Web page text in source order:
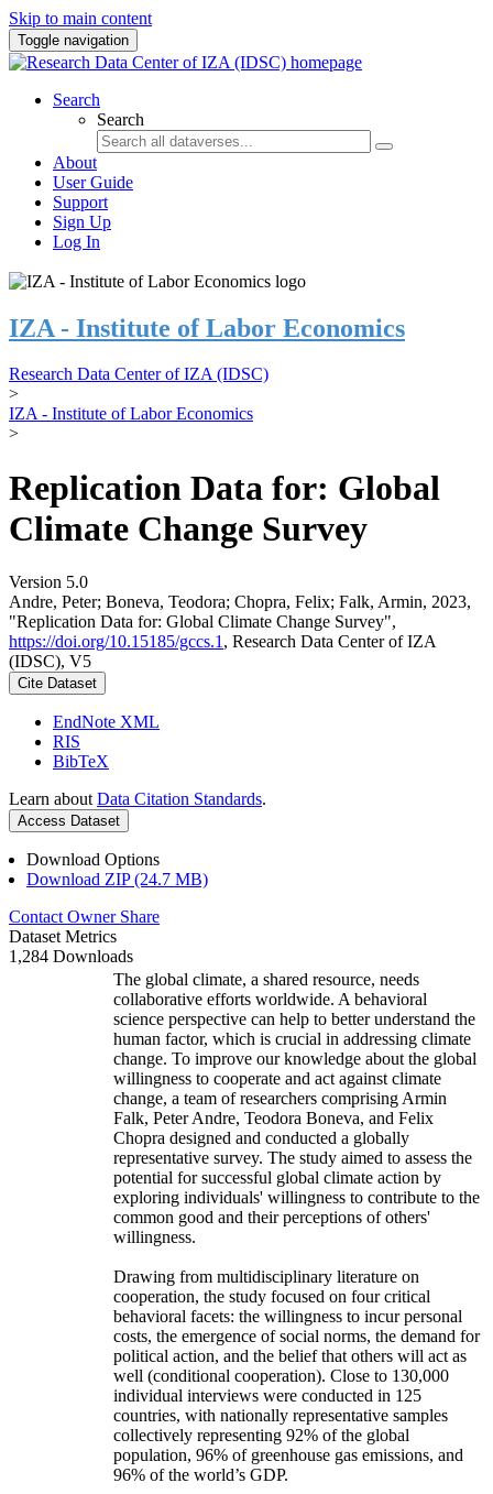
Skip to main content
Toggle navigation
Search
Search
About
User Guide
Support
Sign Up
Log In
IZA - Institute of Labor Economics
Research Data Center of IZA (IDSC)
>
IZA - Institute of Labor Economics
>
Replication Data for: Global
Climate Change Survey
Version 5.0
Andre, Peter; Boneva, Teodora; Chopra, Felix; Falk, Armin, 2023,
"Replication Data for: Global Climate Change Survey",
https://doi.org/10.15185/gccs.1 , Research Data Center of IZA
(IDSC), V5
Cite Dataset
EndNote XML
RIS
BibTeX
Learn about Data Citation Standards.
Access Dataset
Download Options
Download ZIP (24.7 MB)
Contact Owner Share
Dataset Metrics
1,284 Downloads
The global climate, a shared resource, needs
collaborative efforts worldwide. A behavioral
science perspective can help to better understand the
human factor, which is crucial in addressing climate
change. To improve our knowledge about the global
willingness to cooperate and act against climate
change, a team of researchers comprising Armin
Falk, Peter Andre, Teodora Boneva, and Felix
Chopra designed and conducted a globally
representative survey. The study aimed to assess the
potential for successful global climate action by
exploring individuals' willingness to contribute to the
common good and their perceptions of others'
willingness.
Drawing from multidisciplinary literature on
cooperation, the study focused on four critical
behavioral facets: the willingness to incur personal
costs, the emergence of social norms, the demand for
political action, and the belief that others will act as
well (conditional cooperation). Close to 130,000
individual interviews were conducted in 125
countries, with nationally representative samples
collectively representing 92% of the global
population, 96% of greenhouse gas emissions, and
96% of the world’s GDP.